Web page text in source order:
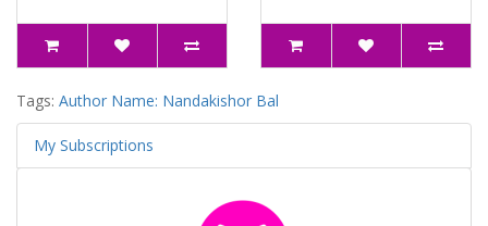
Tags: Author Name: Nandakishor Bal
My Subscriptions